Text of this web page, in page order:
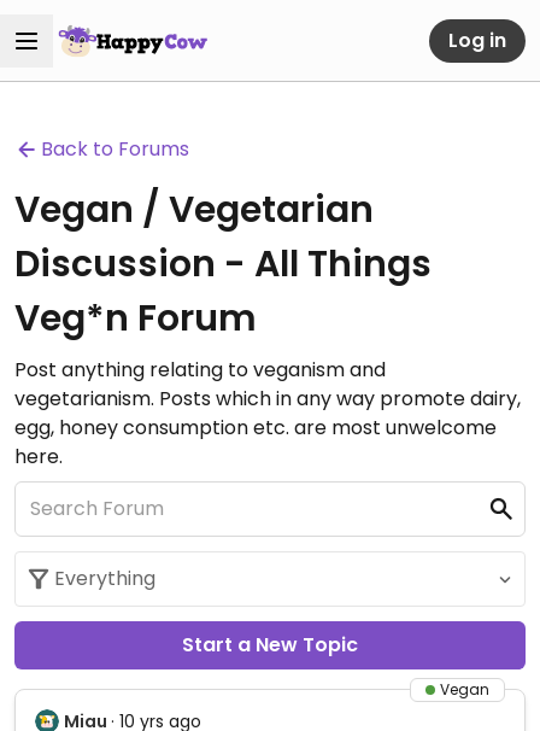
Log in
Back to Forums
Vegan / Vegetarian
Discussion - All Things
Veg*n Forum
Post anything relating to veganism and
vegetarianism. Posts which in any way promote dairy,
egg, honey consumption etc. are most unwelcome
here.
Start a New Topic
Vegan
Miau · 10 yrs ago